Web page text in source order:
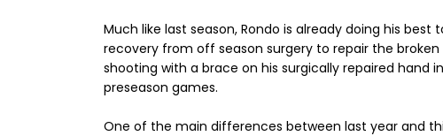
Much like last season, Rondo is already doing his
recovery from off season surgery to repair the broken
shooting with a brace on his surgically repaired hand
preseason games.
One of the main differences between last year and